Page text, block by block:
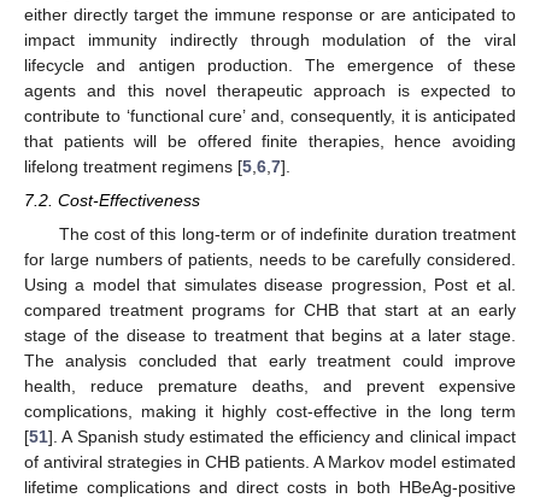
either directly target the immune response or are anticipated to
impact immunity indirectly through modulation of the viral
lifecycle and antigen production. The emergence of these
agents and this novel therapeutic approach is expected to
contribute to ‘functional cure’ and, consequently, it is anticipated
that patients will be offered finite therapies, hence avoiding
lifelong treatment regimens [5 6 7].
7.2. Cost-Effectiveness
The cost of this long-term or of indefinite duration treatment
for large numbers of patients, needs to be carefully considered.
Using a model that simulates disease progression, Post et al.
compared treatment programs for CHB that start at an early
stage of the disease to treatment that begins at a later stage.
The analysis concluded that early treatment could improve
health, reduce premature deaths, and prevent expensive
complications, making it highly cost-effective in the long term
[51]. A Spanish study estimated the efficiency and clinical impact
of antiviral strategies in CHB patients. A Markov model estimated
lifetime complications and direct costs in both HBeAg-positive